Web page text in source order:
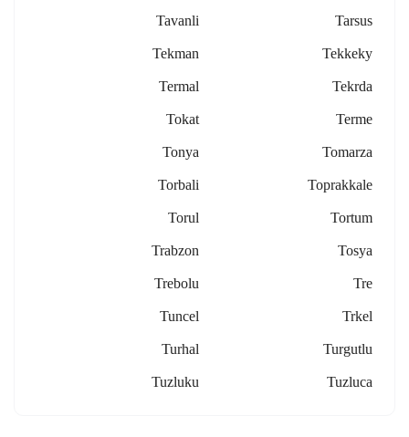
Tarsus
Tavanli
Tekkeky
Tekman
Tekrda
Termal
Terme
Tokat
Tomarza
Tonya
Toprakkale
Torbali
Tortum
Torul
Tosya
Trabzon
Tre
Trebolu
Trkel
Tuncel
Turgutlu
Turhal
Tuzluca
Tuzluku